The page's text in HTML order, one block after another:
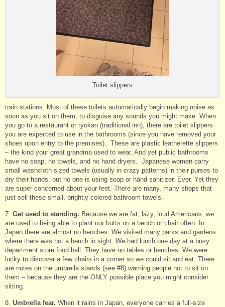
Toilet slippers
train stations. Most of these toilets automatically begin making noise as
soon as you sit on them, to disguise any sounds you might make. When
you go to a restaurant or ryokan (traditional inn), there are toilet slippers
you are expected to use in the bathrooms (since you have removed your
shoes upon entry to the premises). These are plastic leatherette slippers
– the kind your great grandma used to wear. And yet public bathrooms
have no soap, no towels, and no hand dryers. Japanese women carry
small washcloth sized towels (usually in crazy patterns) in their purses to
dry their hands, but no one is using soap or hand sanitizer. Ever. Yet they
are super concerned about your feet. There are many, many shops that
just sell these small, brightly colored bathroom towels.
7. Get used to standing. Because we are fat, lazy, loud Americans, we
are used to being able to plant our butts on a bench or chair often. In
Japan there are almost no benches. We visited many parks and gardens
where there was not a bench in sight. We had lunch one day at a busy
department store food hall. They have no tables or benches. We were
lucky to discover a few chairs in a corner so we could sit and eat. There
are notes on the umbrella stands (see #8) warning people not to sit on
them – because they are the ONLY possible place you might consider
sitting.
8. Umbrella fear. When it rains in Japan, everyone carries a full-size